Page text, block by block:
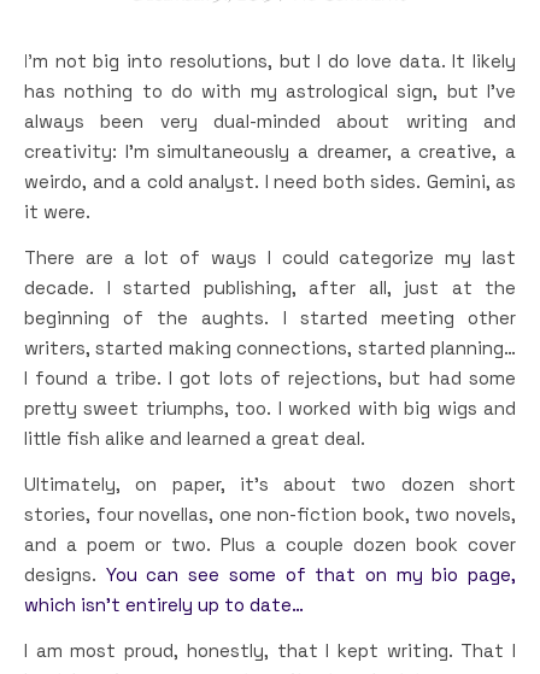
I’m not big into resolutions, but I do love data. It likely
has nothing to do with my astrological sign, but I’ve
always been very dual-minded about writing and
creativity: I’m simultaneously a dreamer, a creative, a
weirdo, and a cold analyst. I need both sides. Gemini, as
it were.
There are a lot of ways I could categorize my last
decade. I started publishing, after all, just at the
beginning of the aughts. I started meeting other
writers, started making connections, started planning…
I found a tribe. I got lots of rejections, but had some
pretty sweet triumphs, too. I worked with big wigs and
little fish alike and learned a great deal.
Ultimately, on paper, it’s about two dozen short
stories, four novellas, one non-fiction book, two novels,
and a poem or two. Plus a couple dozen book cover
designs. You can see some of that on my bio page,
which isn’t entirely up to date…
I am most proud, honestly, that I kept writing. That I